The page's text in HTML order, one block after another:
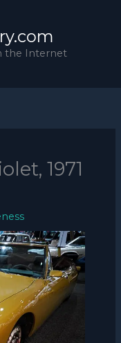
the Internet
1971